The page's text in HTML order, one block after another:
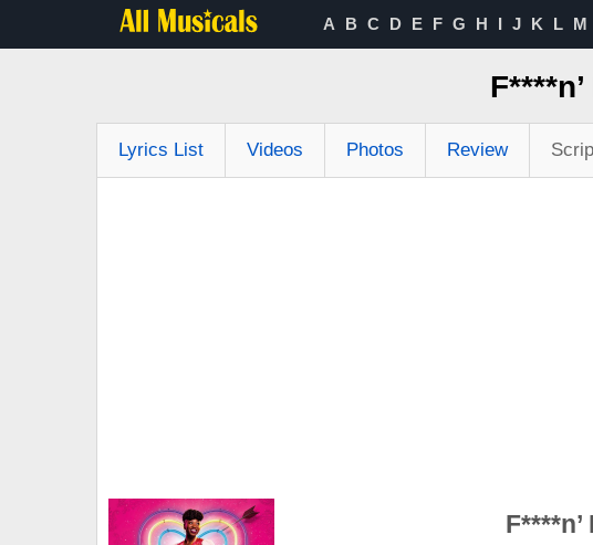
A B C D E F G H I J K L M
Lyrics List Videos Photos Review